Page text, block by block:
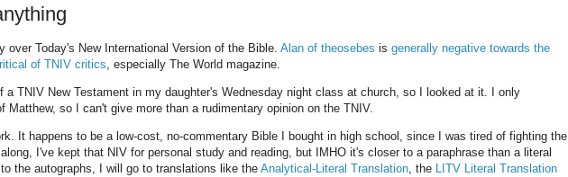
Today's New International Version of the Bible. Alan of theosebes is generally negative towards the
of TNIV critics, especially The World magazine.
a TNIV New Testament in my daughter's Wednesday night class at church, so I looked at it. I only
Matthew, so I can't give more than a rudimentary opinion on the TNIV.
It happens to be a low-cost, no-commentary Bible I bought in high school, since I was tired of fighting the
I've kept that NIV for personal study and reading, but IMHO it's closer to a paraphrase than a literal
the autographs, I will go to translations like the Analytical-Literal Translation, the LITV Literal Translation